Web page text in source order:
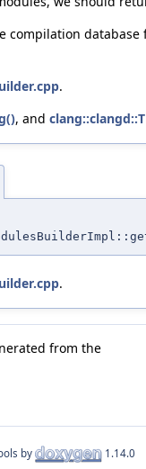
compilation
.
, and
.
from the
by 1.14.0